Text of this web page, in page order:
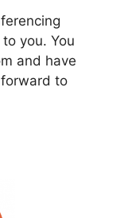
you. You
and have
to